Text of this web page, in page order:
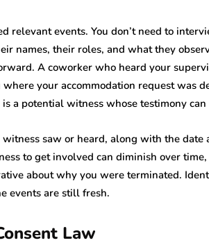
relevant events. You don’t need to
names, their roles, and what they
A coworker who heard your
your accommodation request was
a potential witness whose testimony
saw or heard, along with the date
to get involved can diminish over time,
about why you were terminated.
events are still fresh.
Law